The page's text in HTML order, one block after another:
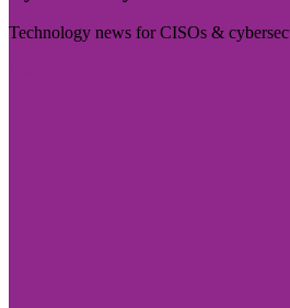
Technology news for CISOs &